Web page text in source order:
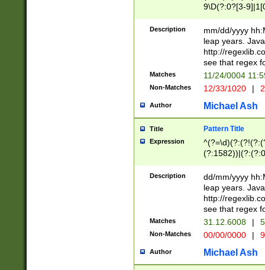
[26])(?#leap
29
a digit check
9]|1[012])(?#
seconds
hour format
#required
9\D(?:0?[3-
[469]|11)(?!\/
((?:(?:0?[1-
[01]\d|2[0-
Description
mm/dd/yyyy
leap years.
http://
see that regex
Matches 11/24/0004
Non-Matches 12/33/1020 |
Author Michael Ash
Title Pattern Title
Expression
(31(?!(?:\.|-|\/
(?:\.|-|\/
8]|1\d|0?[1-
[0-
[0-
Description
dd/mm/yyyy
leap years.
http://
see that regex
Matches 31.12.6008 |
Non-Matches 00/00/0000 |
Author Michael Ash